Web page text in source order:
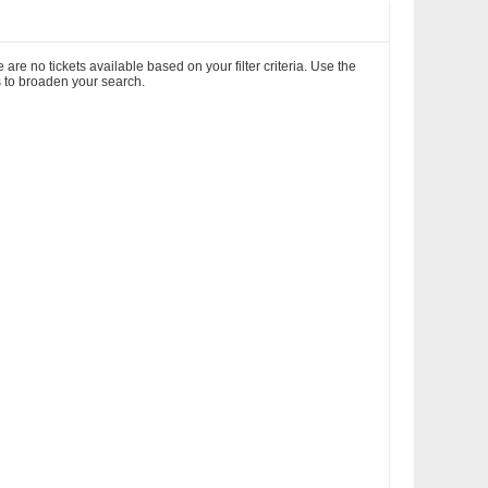
are no tickets available based on your filter criteria. Use the
to broaden your search.